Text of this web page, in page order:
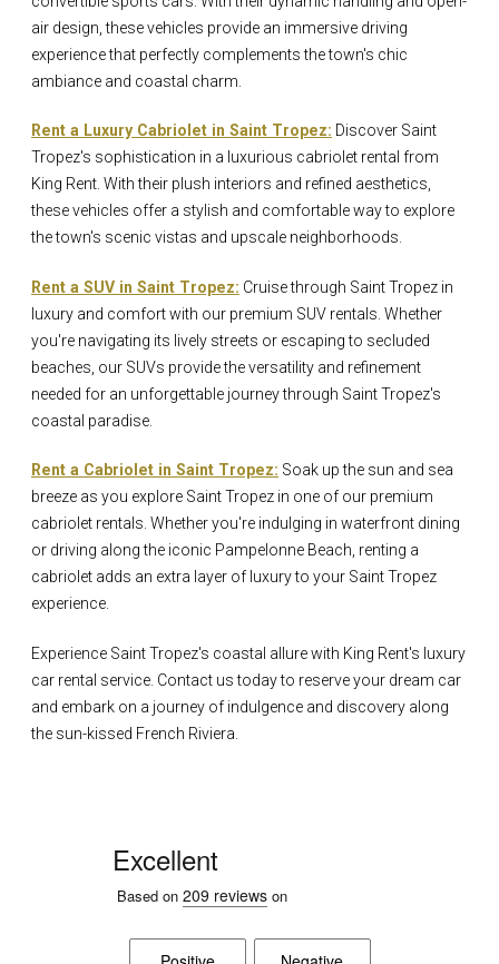
air design, these vehicles provide an immersive driving
experience that perfectly complements the town's chic
ambiance and coastal charm.
Rent a Luxury Cabriolet in Saint Tropez: Discover Saint
Tropez's sophistication in a luxurious cabriolet rental from
King Rent. With their plush interiors and refined aesthetics,
these vehicles offer a stylish and comfortable way to explore
the town's scenic vistas and upscale neighborhoods.
Rent a SUV in Saint Tropez: Cruise through Saint Tropez in
luxury and comfort with our premium SUV rentals. Whether
you're navigating its lively streets or escaping to secluded
beaches, our SUVs provide the versatility and refinement
needed for an unforgettable journey through Saint Tropez's
coastal paradise.
Rent a Cabriolet in Saint Tropez: Soak up the sun and sea
breeze as you explore Saint Tropez in one of our premium
cabriolet rentals. Whether you're indulging in waterfront dining
or driving along the iconic Pampelonne Beach, renting a
cabriolet adds an extra layer of luxury to your Saint Tropez
experience.
Experience Saint Tropez's coastal allure with King Rent's luxury
car rental service. Contact us today to reserve your dream car
and embark on a journey of indulgence and discovery along
the sun-kissed French Riviera.